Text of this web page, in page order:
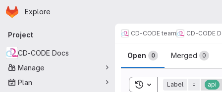
Skip to main content
Homepage
Explore
Primary navigation
Project
CD-CODE Docs
Manage
Plan
CD-CODE team CD-CODE
Merge
Open 0 Merged 0
Toggle search history
Label = api